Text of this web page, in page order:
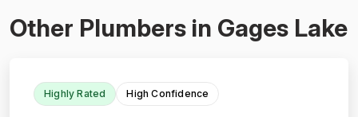
Other Plumbers in Gages Lake
Highly Rated High Confidence